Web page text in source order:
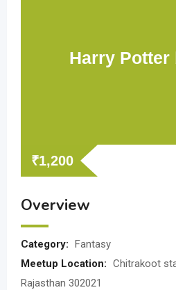
Harry Potter
₹1,200
Overview
Category: Fantasy
Meetup Location: Chitrakoot
Rajasthan 302021